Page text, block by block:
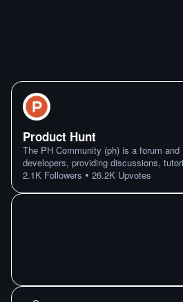
Product Hunt
The PH Community (ph) is a forum
developers, providing discussions,
2.1K Followers • 26.2K Upvotes